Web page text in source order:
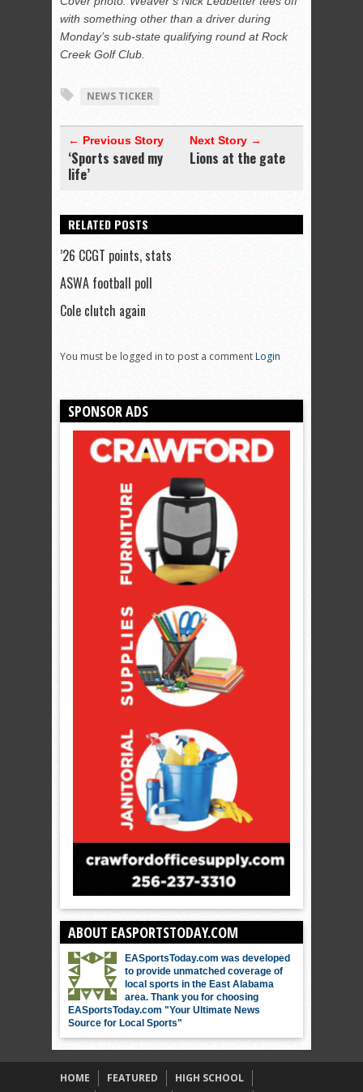
with something other than a driver during
Monday’s sub-state qualifying round at Rock
Creek Golf Club.
NEWS TICKER
← Previous Story
‘Sports saved my
life’
Next Story →
Lions at the gate
RELATED POSTS
’26 CCGT points, stats
ASWA football poll
Cole clutch again
You must be logged in to post a commentLogin
SPONSOR ADS
ABOUT EASPORTSTODAY.COM
EASportsToday.com was developed
to provide unmatched coverage of
local sports in the East Alabama
area. Thank you for choosing
EASportsToday.com "Your Ultimate News
Source for Local Sports"
HOME FEATURED
HIGH SCHOOL